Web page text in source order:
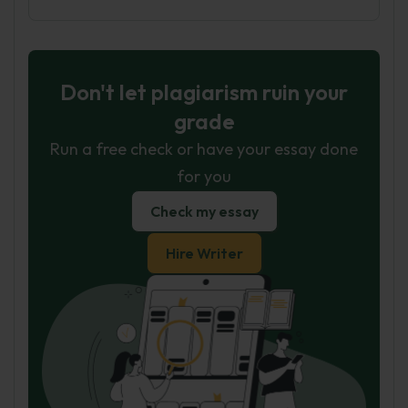
Don't let plagiarism ruin your
grade
Run a free check or have your essay done
for you
Check my essay
Hire Writer